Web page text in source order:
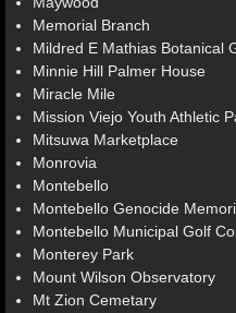
Memorial Branch
Mildred E Mathias Botanical
Minnie Hill Palmer House
Miracle Mile
Mission Viejo Youth Athletic
Mitsuwa Marketplace
Monrovia
Montebello
Montebello Genocide
Montebello Municipal Golf
Monterey Park
Mount Wilson Observatory
Mt Zion Cemetary